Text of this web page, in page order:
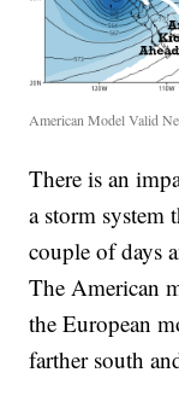
American Model Valid
There is an
a storm system
couple of days
The American
the European
farther south